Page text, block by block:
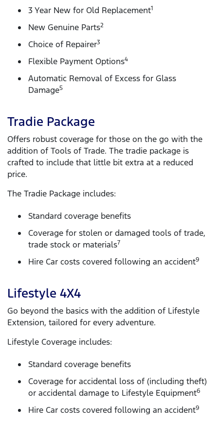
3 Year New for Old Replacement1
New Genuine Parts2
Choice of Repairer3
Flexible Payment Options4
Automatic Removal of Excess for Glass
Damage5
Tradie Package
Offers robust coverage for those on the go with the
addition of Tools of Trade. The tradie package is
crafted to include that little bit extra at a reduced
price.
The Tradie Package includes:
Standard coverage benefits
Coverage for stolen or damaged tools of trade,
trade stock or materials7
Hire Car costs covered following an accident9
Lifestyle 4X4
Go beyond the basics with the addition of Lifestyle
Extension, tailored for every adventure.
Lifestyle Coverage includes:
Standard coverage benefits
Coverage for accidental loss of (including theft)
or accidental damage to Lifestyle Equipment6
Hire Car costs covered following an accident9